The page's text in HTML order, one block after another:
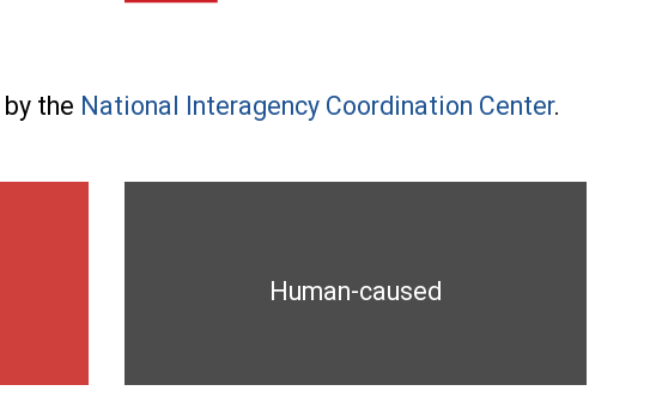
the National Interagency Coordination Center.
Human-caused